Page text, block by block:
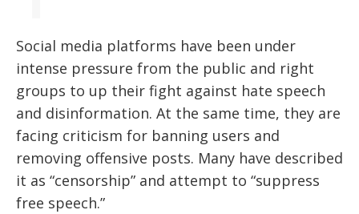
Social media platforms have been under
intense pressure from the public and right
groups to up their fight against hate speech
and disinformation. At the same time, they are
facing criticism for banning users and
removing offensive posts. Many have described
it as “censorship” and attempt to “suppress
free speech.”